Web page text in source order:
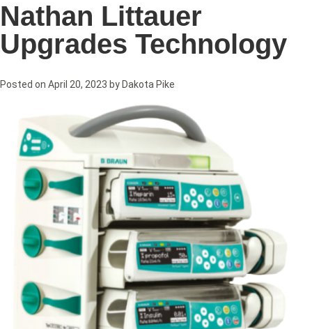
Nathan Littauer
Upgrades Technology
Posted on April 20, 2023 by Dakota Pike